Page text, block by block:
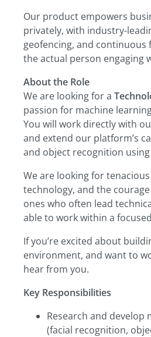
Our product empowers
privately, with industry-
geofencing, and
the actual person engaging
About the Role
We are looking for a
passion for machine
You will work directly with
and extend our platform’s
and object recognition
We are looking for
technology, and the
ones who often lead
able to work within a
If you’re excited about
environment, and want to
hear from you.
Key Responsibilities
Research and
(facial recognition,